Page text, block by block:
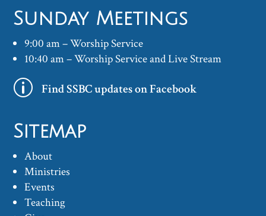
Sunday Meetings
9:00 am – Worship Service
10:40 am – Worship Service and Live Stream
p Find SSBC updates on Facebook
Sitemap
About
Ministries
Events
Teaching